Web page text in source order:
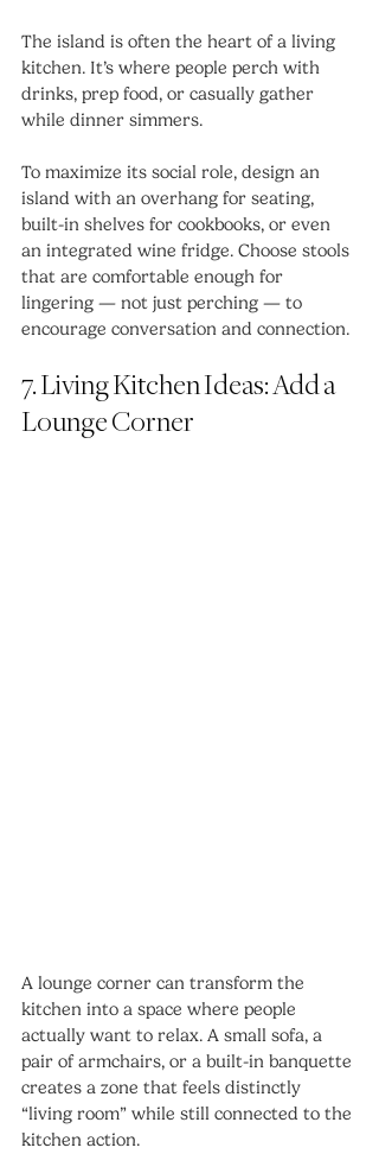
The island is often the heart of a living
kitchen. It’s where people perch with
drinks, prep food, or casually gather
while dinner simmers.
To maximize its social role, design an
island with an overhang for seating,
built-in shelves for cookbooks, or even
an integrated wine fridge. Choose stools
that are comfortable enough for
lingering — not just perching — to
encourage conversation and connection.
7. Living Kitchen Ideas: Add a
Lounge Corner
A lounge corner can transform the
kitchen into a space where people
actually want to relax. A small sofa, a
pair of armchairs, or a built-in banquette
creates a zone that feels distinctly
“living room” while still connected to the
kitchen action.